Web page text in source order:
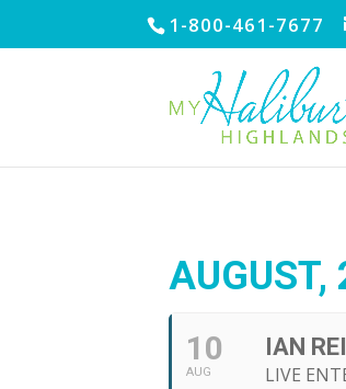
1-800-461-7677
AUGUST,
10
AUG
IAN
LIVE